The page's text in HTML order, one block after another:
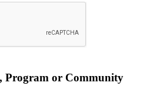
Program or Community